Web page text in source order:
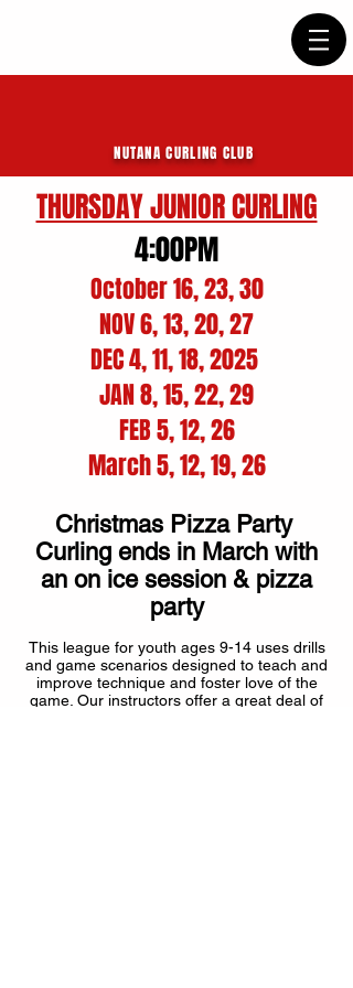
NUTANA CURLING CLUB
THURSDAY JUNIOR CURLING
4:00PM
October 16, 23, 30
NOV 6, 13, 20, 27
DEC 4, 11, 18, 2025
JAN 8, 15, 22, 29
FEB 5, 12, 26
March 5, 12, 19, 26
Christmas Pizza Party
Curling ends in March with
an on ice session & pizza
party
This league for youth ages 9-14 uses drills
and game scenarios designed to teach and
improve technique and foster love of the
game. Our instructors offer a great deal of